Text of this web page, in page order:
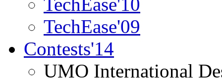
TechEase'10
TechEase'09
Contests'14
UMO International